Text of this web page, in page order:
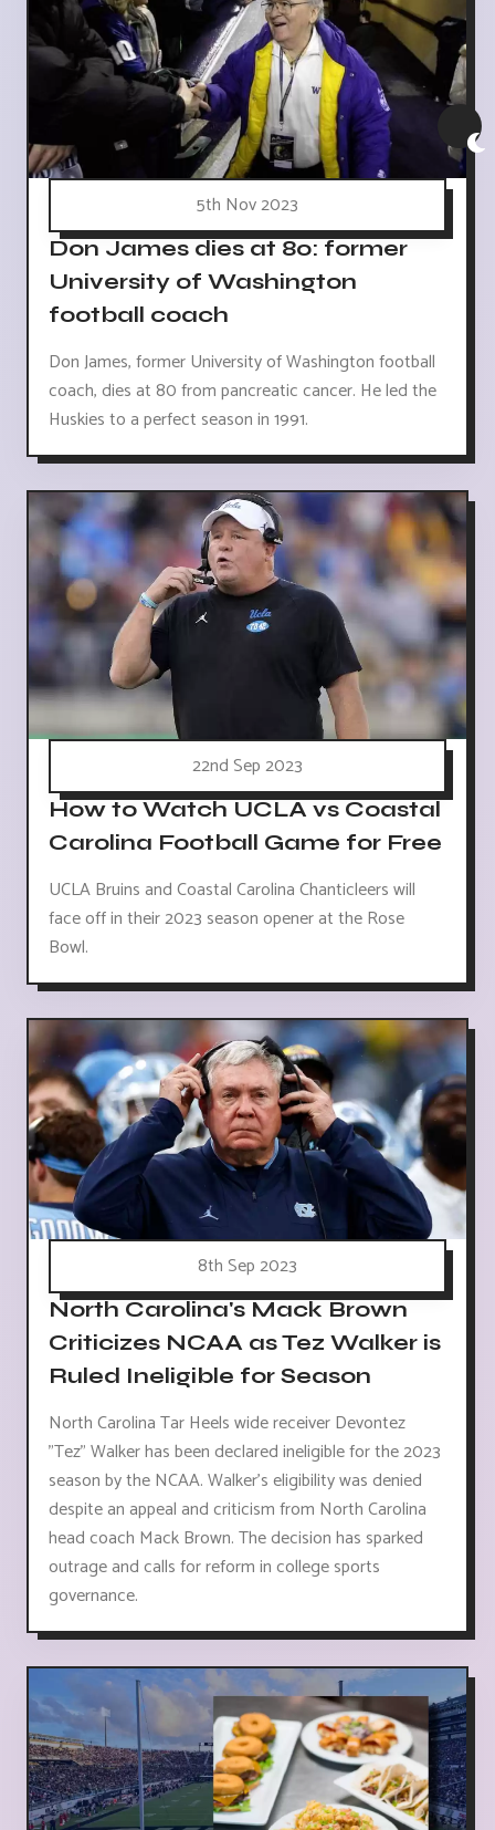
5th Nov 2023
Don James dies at 80: former
University of Washington
football coach
Don James, former University of Washington football
coach, dies at 80 from pancreatic cancer. He led the
Huskies to a perfect season in 1991.
22nd Sep 2023
How to Watch UCLA vs Coastal
Carolina Football Game for Free
UCLA Bruins and Coastal Carolina Chanticleers will
face off in their 2023 season opener at the Rose
Bowl.
8th Sep 2023
North Carolina's Mack Brown
Criticizes NCAA as Tez Walker is
Ruled Ineligible for Season
North Carolina Tar Heels wide receiver Devontez
"Tez" Walker has been declared ineligible for the 2023
season by the NCAA. Walker's eligibility was denied
despite an appeal and criticism from North Carolina
head coach Mack Brown. The decision has sparked
outrage and calls for reform in college sports
governance.